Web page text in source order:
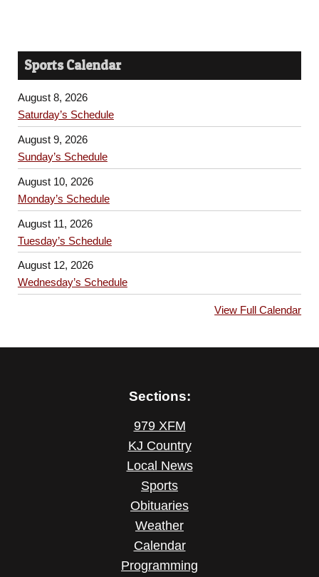
Sports Calendar
August 8, 2026
Saturday’s Schedule
August 9, 2026
Sunday’s Schedule
August 10, 2026
Monday’s Schedule
August 11, 2026
Tuesday’s Schedule
August 12, 2026
Wednesday’s Schedule
View Full Calendar
Sections:
979 XFM
KJ Country
Local News
Sports
Obituaries
Weather
Calendar
Programming